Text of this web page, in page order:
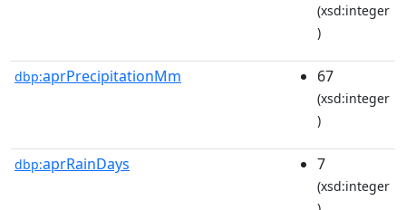
(xsd:integer
)
dbp:aprPrecipitationMm 67
(xsd:integer
)
dbp:aprRainDays 7
(xsd:integer